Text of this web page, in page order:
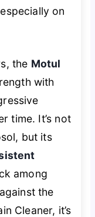
on
the Motul
with
time. It’s not
but its
among
the
Cleaner, it’s